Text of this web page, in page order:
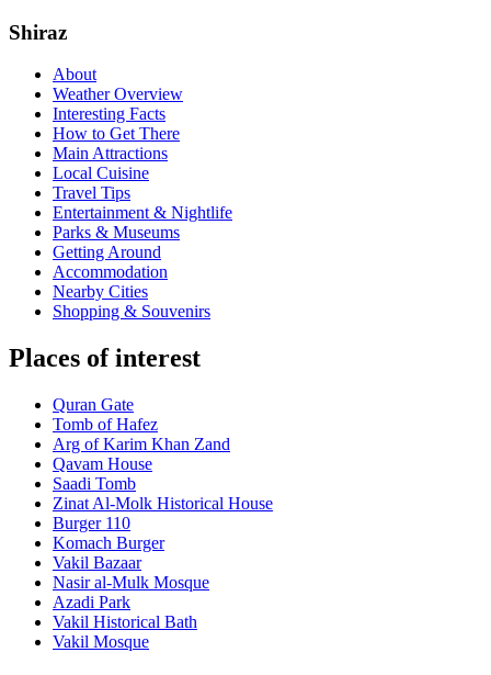
Shiraz
About
Weather Overview
Interesting Facts
How to Get There
Main Attractions
Local Cuisine
Travel Tips
Entertainment & Nightlife
Parks & Museums
Getting Around
Accommodation
Nearby Cities
Shopping & Souvenirs
Places of interest
Quran Gate‌
Tomb of Hafez
Arg of Karim Khan Zand
Qavam House
Saadi Tomb
Zinat Al-Molk Historical House
Burger 110
Komach Burger
Vakil Bazaar
Nasir al-Mulk Mosque
Azadi Park
Vakil Historical Bath
Vakil Mosque